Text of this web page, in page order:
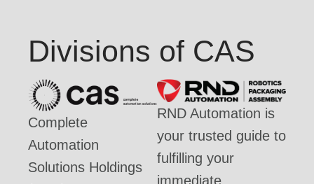
Divisions of CAS
Complete
Automation
Solutions Holdings
RND Automation is
your trusted guide to
fulfilling your
immediate